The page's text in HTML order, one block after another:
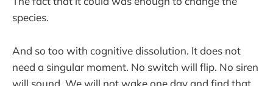
species.
And so too with cognitive dissolution. It does not
need a singular moment. No switch will flip. No siren
will sound. We will not wake one day and find that